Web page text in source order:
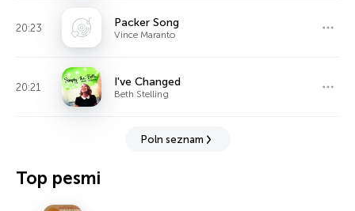
20:23 Packer Song
Vince Maranto
20:21 I've Changed
Beth Stelling
Poln seznam
Top pesmi